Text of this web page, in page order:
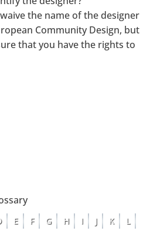
the name of the designer
Community Design, but
that you have the rights to
E F G H I J K L